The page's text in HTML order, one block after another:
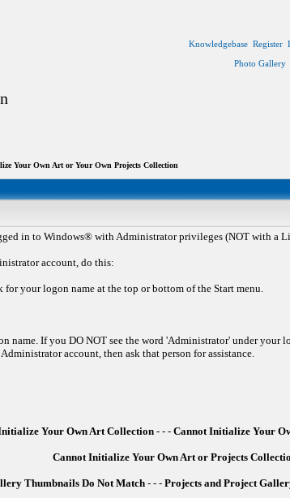
Knowledgebase Register
Photo Gallery
Your Own Art or Your Own Projects Collection
in to Windows® with Administrator privileges (NOT with a
account, do this:
your logon name at the top or bottom of the Start menu.
name. If you DO NOT see the word 'Administrator' under
account, then ask that person for assistance.
Your Own Art Collection - - - Cannot Initialize Your
Cannot Initialize Your Own Art or Projects
Thumbnails Do Not Match - - - Projects and Project